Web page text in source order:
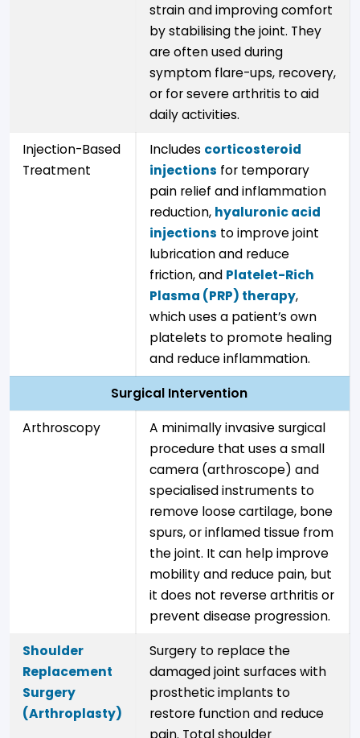
strain and improving comfort
by stabilising the joint. They
are often used during
symptom flare-ups, recovery,
or for severe arthritis to aid
daily activities.
Injection-Based
Treatment
Includes corticosteroid
injections for temporary
pain relief and inflammation
reduction, hyaluronic acid
injections to improve joint
lubrication and reduce
friction, and Platelet-Rich
Plasma (PRP) therapy,
which uses a patient’s own
platelets to promote healing
and reduce inflammation.
Surgical Intervention
Arthroscopy
A minimally invasive surgical
procedure that uses a small
camera (arthroscope) and
specialised instruments to
remove loose cartilage, bone
spurs, or inflamed tissue from
the joint. It can help improve
mobility and reduce pain, but
it does not reverse arthritis or
prevent disease progression.
Shoulder
Replacement
Surgery
(Arthroplasty)
Surgery to replace the
damaged joint surfaces with
prosthetic implants to
restore function and reduce
pain. Total shoulder